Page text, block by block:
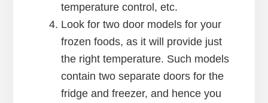
temperature control, etc.
Look for two door models for your
frozen foods, as it will provide just
the right temperature. Such models
contain two separate doors for the
fridge and freezer, and hence you